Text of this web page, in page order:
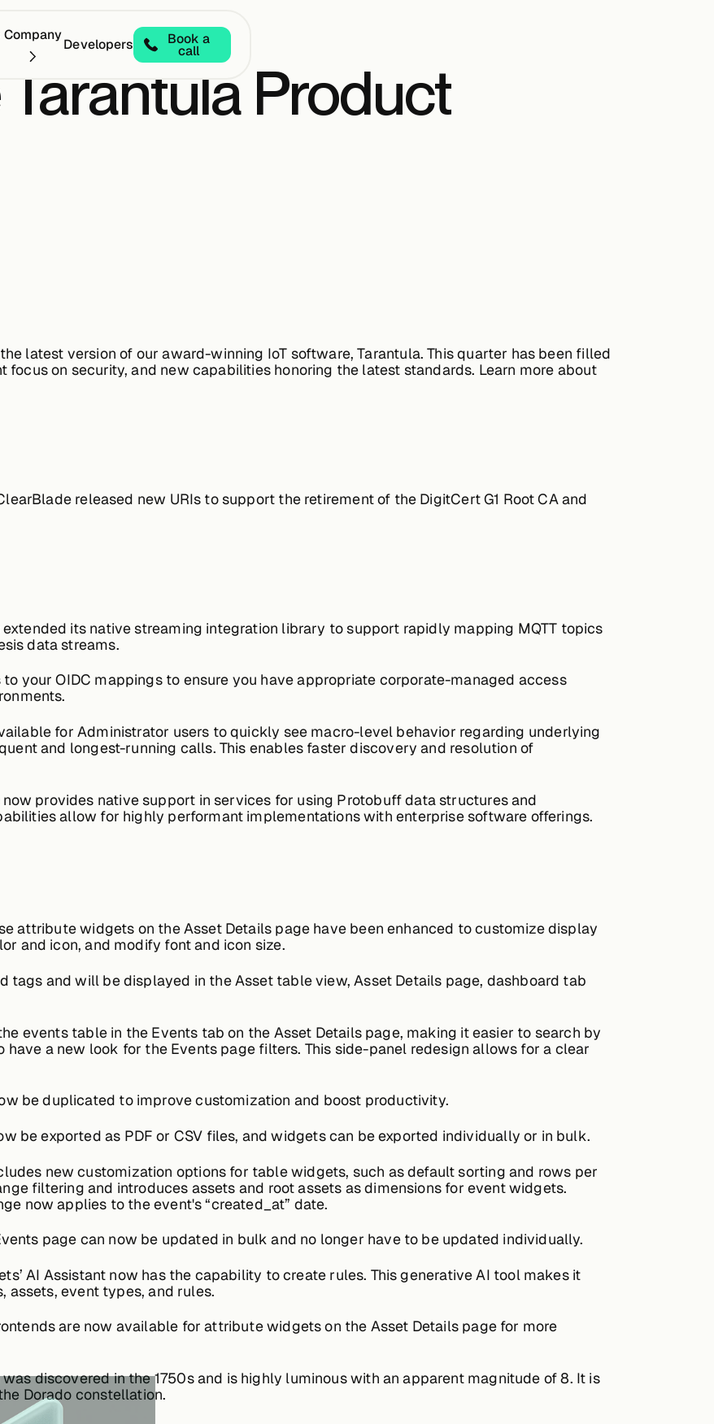
Company
Developers Book a
call
Product
latest version of our award-winning IoT software, Tarantula. This quarter has been filled
on security, and new capabilities honoring the latest standards. Learn more about
released new URIs to support the retirement of the DigitCert G1 Root CA and
its native streaming integration library to support rapidly mapping MQTT topics
data streams.
your OIDC mappings to ensure you have appropriate corporate-managed access
for Administrator users to quickly see macro-level behavior regarding underlying
and longest-running calls. This enables faster discovery and resolution of
provides native support in services for using Protobuff data structures and
allow for highly performant implementations with enterprise software offerings.
attribute widgets on the Asset Details page have been enhanced to customize display
and icon, and modify font and icon size.
tags and will be displayed in the Asset table view, Asset Details page, dashboard tab
events table in the Events tab on the Asset Details page, making it easier to search by
have a new look for the Events page filters. This side-panel redesign allows for a clear
be duplicated to improve customization and boost productivity.
be exported as PDF or CSV files, and widgets can be exported individually or in bulk.
new customization options for table widgets, such as default sorting and rows per
filtering and introduces assets and root assets as dimensions for event widgets.
now applies to the event's “created_at” date.
page can now be updated in bulk and no longer have to be updated individually.
AI Assistant now has the capability to create rules. This generative AI tool makes it
event types, and rules.
are now available for attribute widgets on the Asset Details page for more
was discovered in the 1750s and is highly luminous with an apparent magnitude of 8. It is
Dorado constellation.